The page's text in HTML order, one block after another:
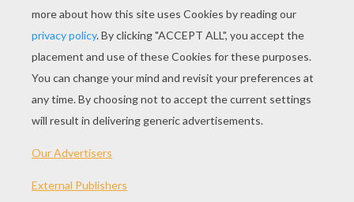
What goes ho-ho whoosh, ho-ho
Santa caught in a revolving door!
What goes “oh, oh, oh”?
Santa walking backwards!